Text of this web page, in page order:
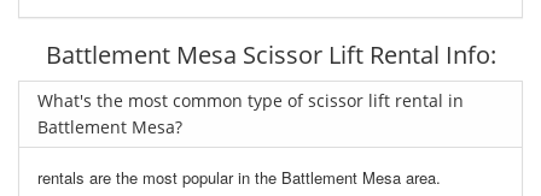
Battlement Mesa Scissor Lift Rental Info:
What's the most common type of scissor lift rental in
Battlement Mesa?
rentals are the most popular in the Battlement Mesa area.